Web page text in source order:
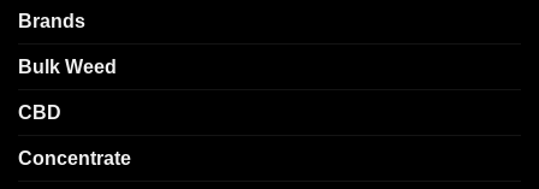
Brands
Bulk Weed
CBD
Concentrate